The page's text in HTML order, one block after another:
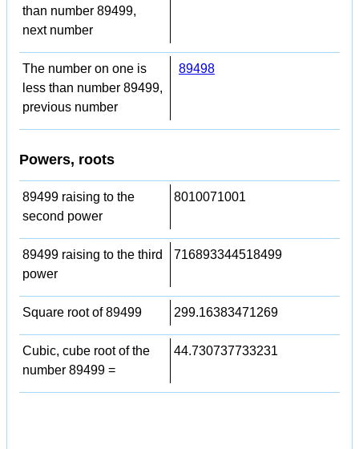
than number 89499,
next number
The number on one is
less than number 89499,
previous number
89498
Powers, roots
89499 raising to the
second power
8010071001
89499 raising to the third
power
716893344518499
Square root of 89499 299.16383471269
Cubic, cube root of the
number 89499 =
44.730737733231